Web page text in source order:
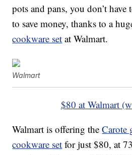
pots and pans, you don’t
to save money, thanks to a
cookware set at Walmart.
Walmart
$80 at Walmart
Walmart is offering theCarote
cookware set for just $80, at